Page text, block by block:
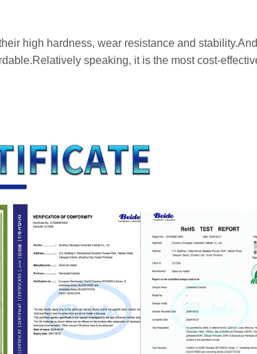
high hardness, wear resistance and
speaking, it is the most cost-